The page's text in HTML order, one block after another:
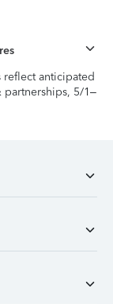
reflect anticipated
partnerships, 5/1–